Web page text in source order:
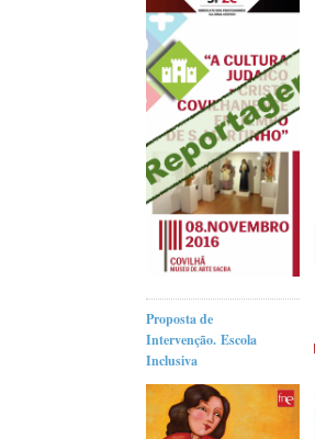
Proposta de
Intervenção. Escola
Inclusiva